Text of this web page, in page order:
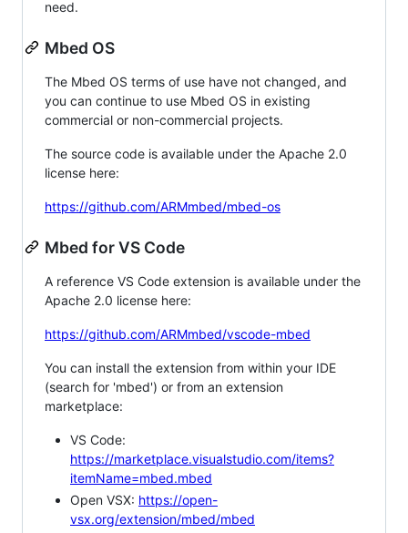
need.
Mbed OS
The Mbed OS terms of use have not changed, and
you can continue to use Mbed OS in existing
commercial or non-commercial projects.
The source code is available under the Apache 2.0
license here:
https://github.com/ARMmbed/mbed-os
Mbed for VS Code
A reference VS Code extension is available under the
Apache 2.0 license here:
https://github.com/ARMmbed/vscode-mbed
You can install the extension from within your IDE
(search for 'mbed') or from an extension
marketplace:
VS Code:
https://marketplace.visualstudio.com/items?
itemName=mbed.mbed
Open VSX: https://open-
vsx.org/extension/mbed/mbed